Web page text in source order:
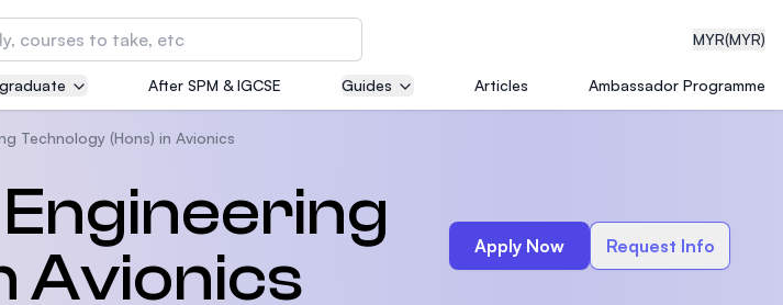
MYR(MYR)
of Technology and
Medical University (IMU)
and most established private medical
After SPM & IGCSE Guides Articles Ambassador Programme
Technology (Hons) in Avionics
Avionics
Apply Now Request Info